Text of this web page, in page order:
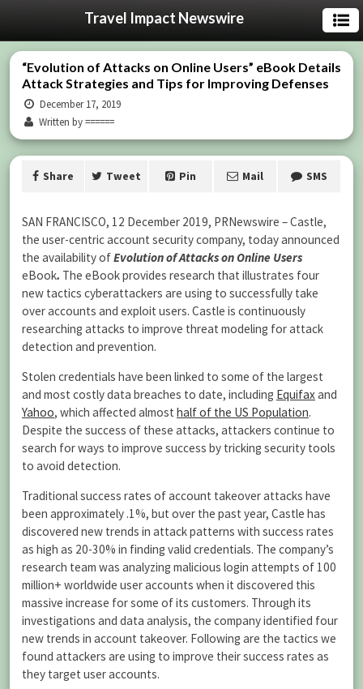
Travel Impact Newswire
“Evolution of Attacks on Online Users” eBook Details
Attack Strategies and Tips for Improving Defenses
December 17, 2019
Written by ======
Share Tweet Pin Mail SMS
SAN FRANCISCO, 12 December 2019, PRNewswire – Castle,
the user-centric account security company, today announced
the availability ofEvolution of Attacks on Online Users
eBook. The eBook provides research that illustrates four
new tactics cyberattackers are using to successfully take
over accounts and exploit users. Castle is continuously
researching attacks to improve threat modeling for attack
detection and prevention.
Stolen credentials have been linked to some of the largest
and most costly data breaches to date, including Equifaxand
Yahoo, which affected almost half of the US Population.
Despite the success of these attacks, attackers continue to
search for ways to improve success by tricking security tools
to avoid detection.
Traditional success rates of account takeover attacks have
been approximately .1%, but over the past year, Castle has
discovered new trends in attack patterns with success rates
as high as 20-30% in finding valid credentials. The company’s
research team was analyzing malicious login attempts of 100
million+ worldwide user accounts when it discovered this
massive increase for some of its customers. Through its
investigations and data analysis, the company identified four
new trends in account takeover. Following are the tactics we
found attackers are using to improve their success rates as
they target user accounts.